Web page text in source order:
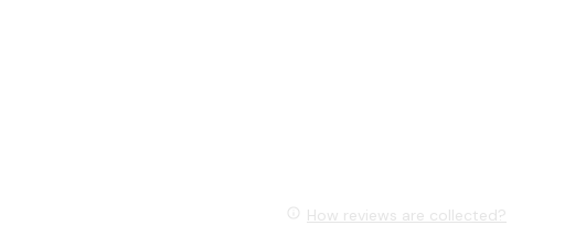
How reviews are collected?